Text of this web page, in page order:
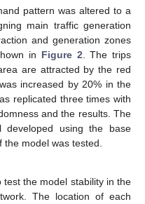
pattern was altered to a
main traffic generation
and generation zones
in Figure 2 . The trips
are attracted by the red
increased by 20% in the
replicated three times with
and the results. The
using the base
model was tested.
the model stability in the
The location of each